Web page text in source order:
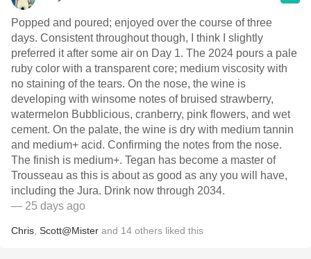
Popped and poured; enjoyed over the course of three
days. Consistent throughout though, I think I slightly
preferred it after some air on Day 1. The 2024 pours a pale
ruby color with a transparent core; medium viscosity with
no staining of the tears. On the nose, the wine is
developing with winsome notes of bruised strawberry,
watermelon Bubblicious, cranberry, pink flowers, and wet
cement. On the palate, the wine is dry with medium tannin
and medium+ acid. Confirming the notes from the nose.
The finish is medium+. Tegan has become a master of
Trousseau as this is about as good as any you will have,
including the Jura. Drink now through 2034.
— 25 days ago
Chris Scott@Mister and 14 others liked this